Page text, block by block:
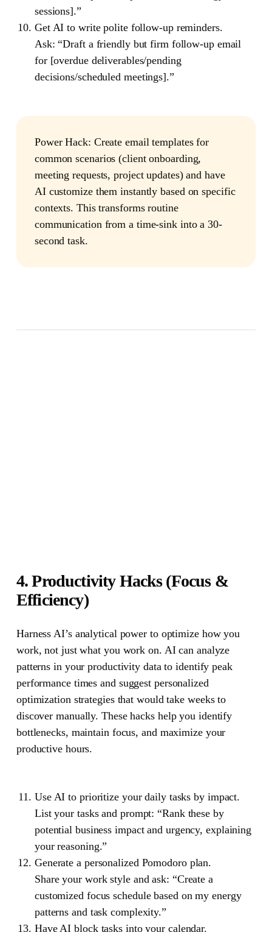
sessions].”
Get AI to write polite follow-up reminders.
Ask: “Draft a friendly but firm follow-up email
for [overdue deliverables/pending
decisions/scheduled meetings].”
Power Hack: Create email templates for
common scenarios (client onboarding,
meeting requests, project updates) and have
AI customize them instantly based on specific
contexts. This transforms routine
communication from a time-sink into a 30-
second task.
4. Productivity Hacks (Focus &
Efficiency)
Harness AI’s analytical power to optimize how you
work, not just what you work on. AI can analyze
patterns in your productivity data to identify peak
performance times and suggest personalized
optimization strategies that would take weeks to
discover manually. These hacks help you identify
bottlenecks, maintain focus, and maximize your
productive hours.
Use AI to prioritize your daily tasks by impact.
List your tasks and prompt: “Rank these by
potential business impact and urgency, explaining
your reasoning.”
Generate a personalized Pomodoro plan.
Share your work style and ask: “Create a
customized focus schedule based on my energy
patterns and task complexity.”
Have AI block tasks into your calendar.